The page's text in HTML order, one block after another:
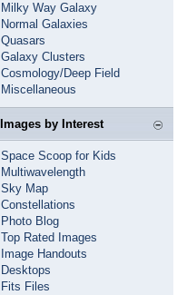
Milky Way Galaxy
Normal Galaxies
Quasars
Galaxy Clusters
Cosmology/Deep Field
Miscellaneous
Images by Interest
Space Scoop for Kids
Multiwavelength
Sky Map
Constellations
Photo Blog
Top Rated Images
Image Handouts
Desktops
Fits Files